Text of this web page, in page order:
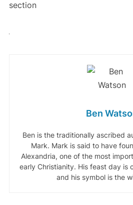
section
Ben
Ben is the traditionally ascribed
Mark. Mark is said to have
Alexandria, one of the most
early Christianity. His feast day is
and his symbol is the